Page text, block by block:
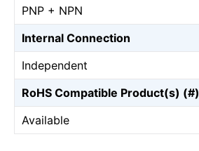
PNP + NPN
Internal Connection
Independent
RoHS Compatible Product(s) (#)
Available